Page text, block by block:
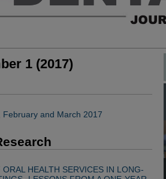
1 (2017)
February and March 2017
HEALTH SERVICES IN LONG-